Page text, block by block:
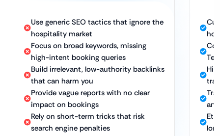
Use generic SEO tactics that ignore the
hospitality market
Focus on broad keywords, missing
high-intent booking queries
Build irrelevant, low-authority backlinks
that can harm you
Provide vague reports with no clear
impact on bookings
Rely on short-term tricks that risk
search engine penalties